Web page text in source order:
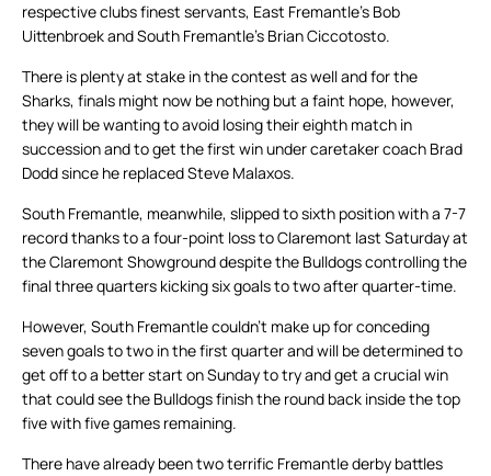
respective clubs finest servants, East Fremantle’s Bob
Uittenbroek and South Fremantle’s Brian Ciccotosto.
There is plenty at stake in the contest as well and for the
Sharks, finals might now be nothing but a faint hope, however,
they will be wanting to avoid losing their eighth match in
succession and to get the first win under caretaker coach Brad
Dodd since he replaced Steve Malaxos.
South Fremantle, meanwhile, slipped to sixth position with a 7-7
record thanks to a four-point loss to Claremont last Saturday at
the Claremont Showground despite the Bulldogs controlling the
final three quarters kicking six goals to two after quarter-time.
However, South Fremantle couldn’t make up for conceding
seven goals to two in the first quarter and will be determined to
get off to a better start on Sunday to try and get a crucial win
that could see the Bulldogs finish the round back inside the top
five with five games remaining.
There have already been two terrific Fremantle derby battles